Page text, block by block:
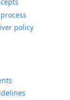
policy